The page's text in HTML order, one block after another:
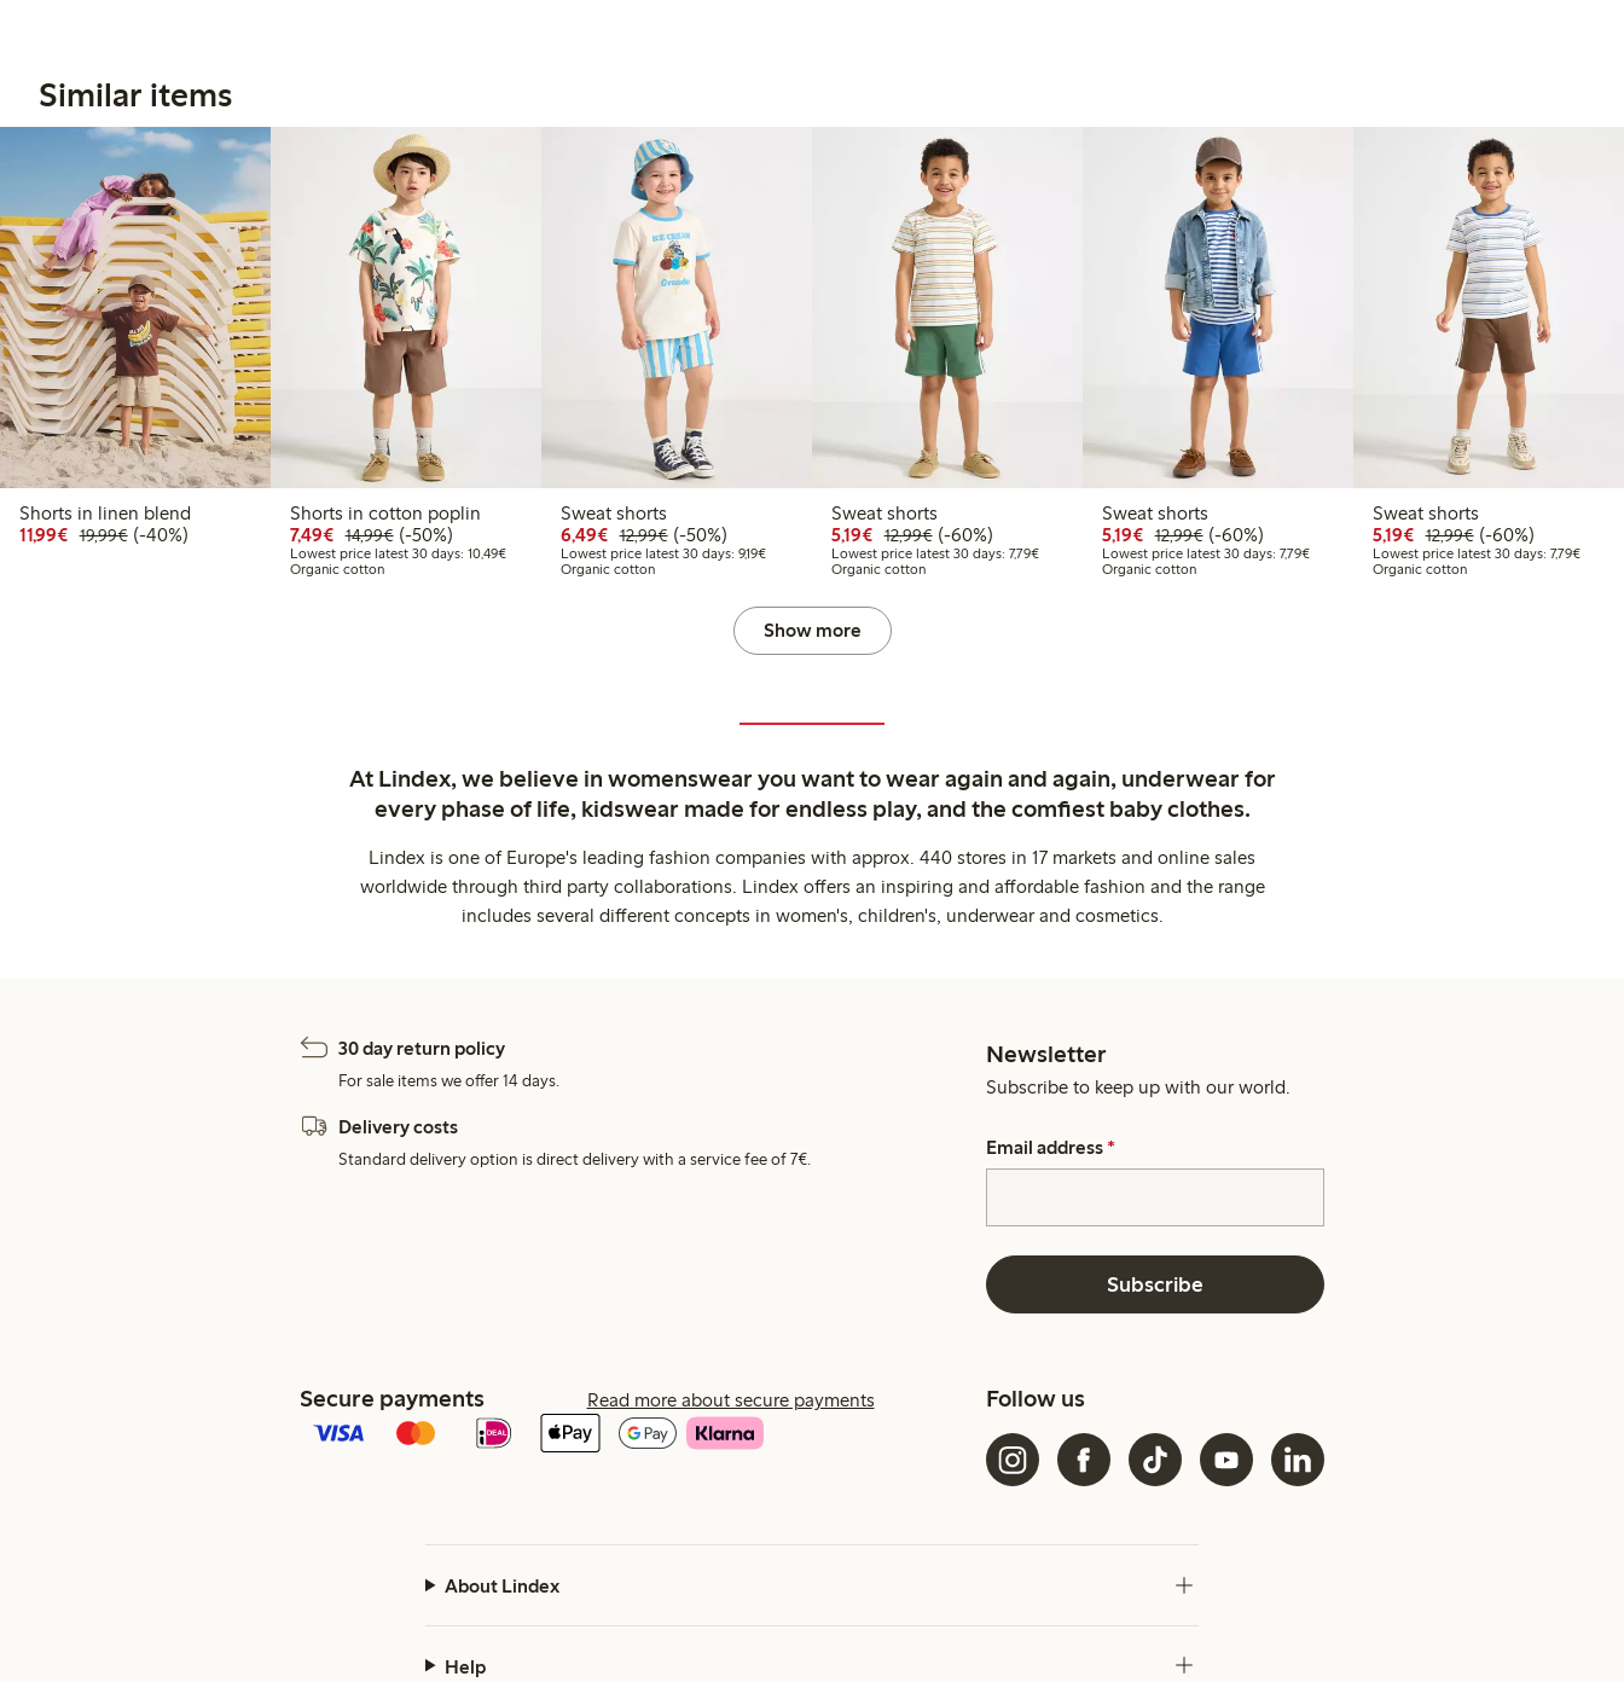
Similar items
Shorts in linen blend
11,99€ Discounted price: €11.99
19,99€Regular price: €19.99
40% percent off
(-40%)
Shorts in cotton poplin
7,49€ Discounted price: €7.49
14,99€Regular price: €14.99
50% percent off
(-50%)
Lowest price latest 30 days: 10,49€Lowest price latest 30 days: €10.49
Organic cotton
Sweat shorts
6,49€ Discounted price: €6.49
12,99€Regular price: €12.99
50% percent off
(-50%)
Lowest price latest 30 days: 9,19€Lowest price latest 30 days: €9.19
Organic cotton
Sweat shorts
5,19€ Discounted price: €5.19
12,99€Regular price: €12.99
60% percent off
(-60%)
Lowest price latest 30 days: 7,79€Lowest price latest 30 days: €7.79
Organic cotton
Sweat shorts
5,19€ Discounted price: €5.19
12,99€Regular price: €12.99
60% percent off
(-60%)
Lowest price latest 30 days: 7,79€Lowest price latest 30 days: €7.79
Organic cotton
Sweat shorts
5,19€ Discounted price: €5.19
12,99€Regular price:
60% percent off
(-60%)
Lowest price latest 30 days: 7,79€
Organic cotton
Show more
At Lindex, we believe in womenswear you want to wear again and again, underwear for
every phase of life, kidswear made for endless play, and the comfiest baby clothes.
Lindex is one of Europe's leading fashion companies with approx. 440 stores in 17 markets and online sales
worldwide through third party collaborations. Lindex offers an inspiring and affordable fashion and the range
includes several different concepts in women's, children's, underwear and cosmetics.
30 day return policy
For sale items we offer 14 days.
Delivery costs
Standard delivery option is direct delivery with a service fee of 7€.
Newsletter
Subscribe to keep up with our world.
Email address *
Subscribe
Secure payments Read more about secure payments Follow us
About Lindex
Help